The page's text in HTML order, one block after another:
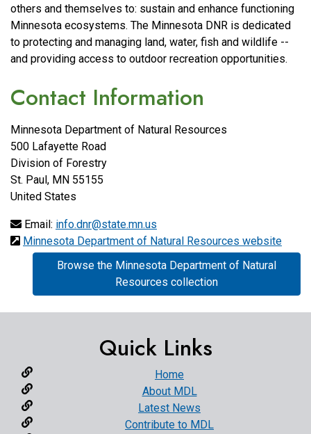
others and themselves to: sustain and enhance functioning
Minnesota ecosystems. The Minnesota DNR is dedicated
to protecting and managing land, water, fish and wildlife --
and providing access to outdoor recreation opportunities.
Contact Information
Minnesota Department of Natural Resources
500 Lafayette Road
Division of Forestry
St. Paul, MN 55155
United States
Email: info.dnr@state.mn.us
Minnesota Department of Natural Resources website
Browse the Minnesota Department of Natural
Resources collection
Quick Links
Home
About MDL
Latest News
Contribute to MDL